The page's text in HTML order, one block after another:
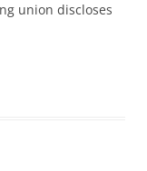
union discloses